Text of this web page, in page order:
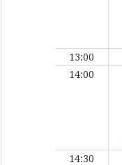
13:00
14:00
14:30